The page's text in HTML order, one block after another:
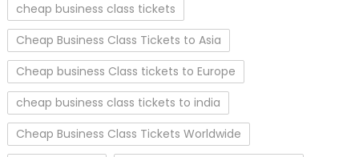
cheap business class tickets
Cheap Business Class Tickets to Asia
Cheap business Class tickets to Europe
cheap business class tickets to india
Cheap Business Class Tickets Worldwide